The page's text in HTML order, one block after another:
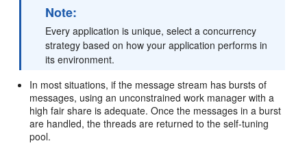
Note:
Every application is unique, select a concurrency
strategy based on how your application performs in
its environment.
In most situations, if the message stream has bursts of
messages, using an unconstrained work manager with a
high fair share is adequate. Once the messages in a burst
are handled, the threads are returned to the self-tuning
pool.